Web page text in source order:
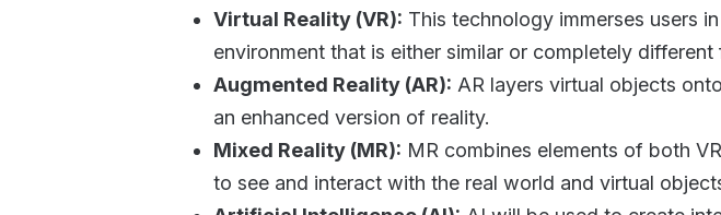
Virtual Reality (VR): This technology immerses users
environment that is either similar or completely
Augmented Reality (AR): AR layers virtual objects
an enhanced version of reality.
Mixed Reality (MR): MR combines elements of both
to see and interact with the real world and virtual